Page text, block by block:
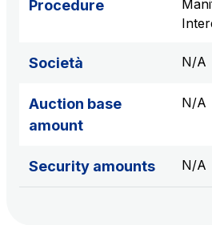
Production and sale of energy
AdMoving
Advertising spaces and
Procedure
Società N/A
Auction base
amount
N/A
Security amounts N/A